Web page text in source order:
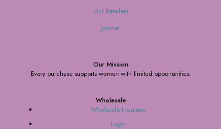
Our Retailers
Journal
Our Mission
Every purchase supports women with limited opportunities.
Wholesale
Wholesale Inquiries
Login